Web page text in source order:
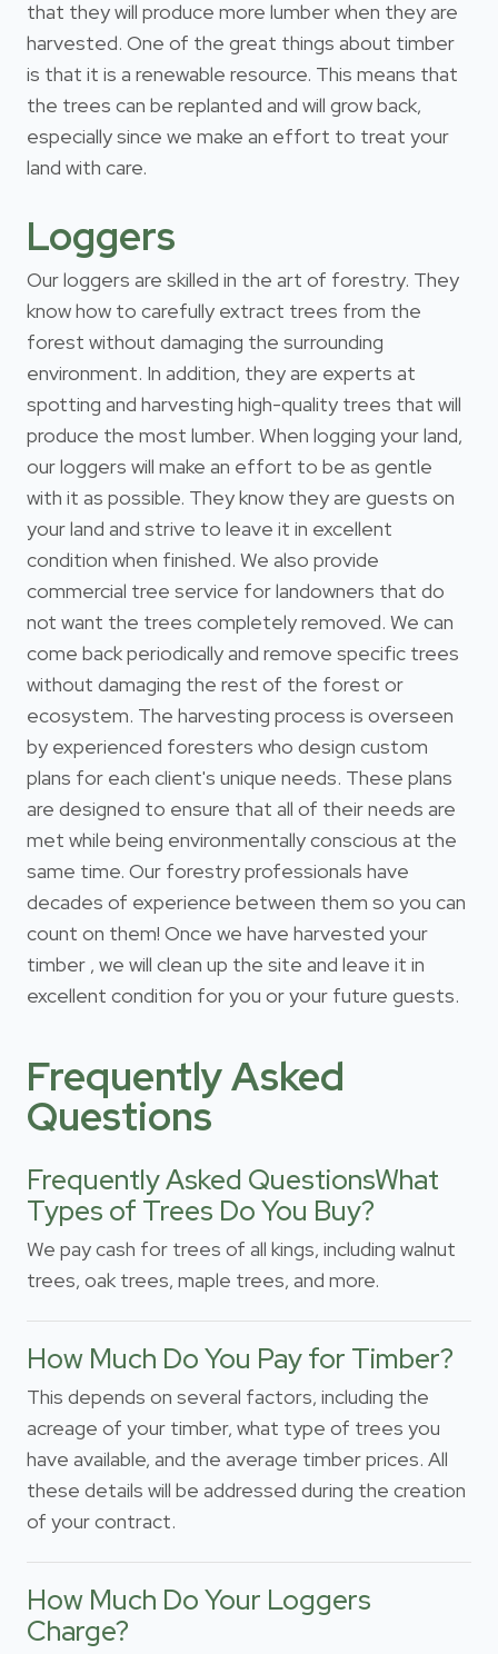
that they will produce more lumber when they are
harvested. One of the great things about timber
is that it is a renewable resource. This means that
the trees can be replanted and will grow back,
especially since we make an effort to treat your
land with care.
Loggers
Our loggers are skilled in the art of forestry. They
know how to carefully extract trees from the
forest without damaging the surrounding
environment. In addition, they are experts at
spotting and harvesting high-quality trees that will
produce the most lumber. When logging your land,
our loggers will make an effort to be as gentle
with it as possible. They know they are guests on
your land and strive to leave it in excellent
condition when finished. We also provide
commercial tree service for landowners that do
not want the trees completely removed. We can
come back periodically and remove specific trees
without damaging the rest of the forest or
ecosystem. The harvesting process is overseen
by experienced foresters who design custom
plans for each client's unique needs. These plans
are designed to ensure that all of their needs are
met while being environmentally conscious at the
same time. Our forestry professionals have
decades of experience between them so you can
count on them! Once we have harvested your
timber , we will clean up the site and leave it in
excellent condition for you or your future guests.
Frequently Asked
Questions
Frequently Asked QuestionsWhat
Types of Trees Do You Buy?
We pay cash for trees of all kings, including walnut
trees, oak trees, maple trees, and more.
How Much Do You Pay for Timber?
This depends on several factors, including the
acreage of your timber, what type of trees you
have available, and the average timber prices. All
these details will be addressed during the creation
of your contract.
How Much Do Your Loggers
Charge?